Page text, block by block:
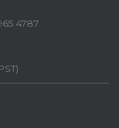
4787